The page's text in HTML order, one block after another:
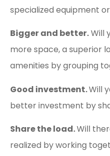
specialized equipment
Bigger and better.Will
more space, a superior
amenities by grouping
Good investment.Will
better investment by
Share the load.Will
realized by working